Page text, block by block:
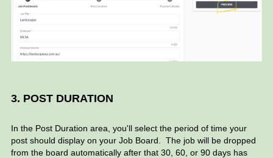
3. POST DURATION
In the Post Duration area, you'll select the period of time your
post should display on your Job Board.
The job will be dropped
from the board automatically after that 30, 60, or 90 days has